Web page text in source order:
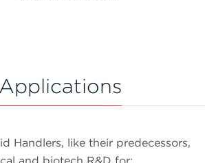
Handlers, like their predecessors,